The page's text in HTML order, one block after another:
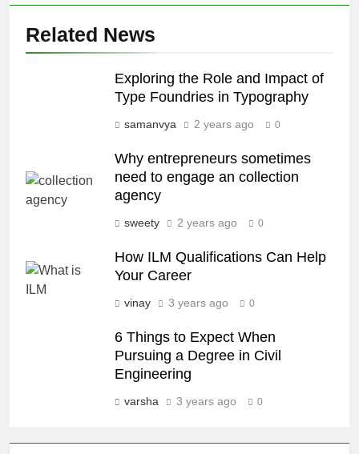
Related News
Exploring the Role and Impact of
Type Foundries in Typography
samanvya 2 years ago 0
Why entrepreneurs sometimes
need to engage an collection
agency
sweety 2 years ago 0
How ILM Qualifications Can Help
Your Career
vinay 3 years ago 0
6 Things to Expect When
Pursuing a Degree in Civil
Engineering
varsha 3 years ago 0